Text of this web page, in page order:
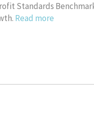
Standards
Read more